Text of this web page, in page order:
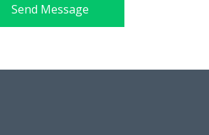
Send Message